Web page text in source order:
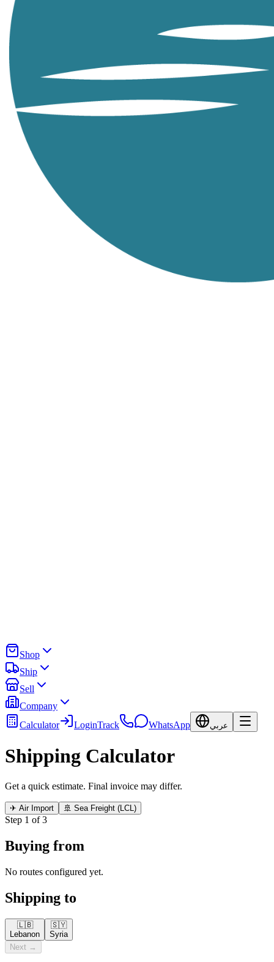
Shop
Ship
Sell
Company
Calculator
LoginTrack WhatsApp عربي
Shipping Calculator
Get a quick estimate. Final invoice may differ.
✈ Air Import 🚢 Sea Freight (LCL)
Step 1 of 3
Buying from
No routes configured yet.
Shipping to
🇱🇧
Lebanon
🇸🇾
Syria
Next →